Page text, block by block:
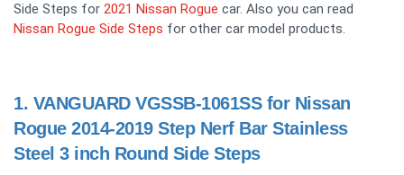
Side Steps for 2021 Nissan Rogue car. Also you can read
Nissan Rogue Side Steps for other car model products.
1. VANGUARD VGSSB-1061SS for Nissan
Rogue 2014-2019 Step Nerf Bar Stainless
Steel 3 inch Round Side Steps